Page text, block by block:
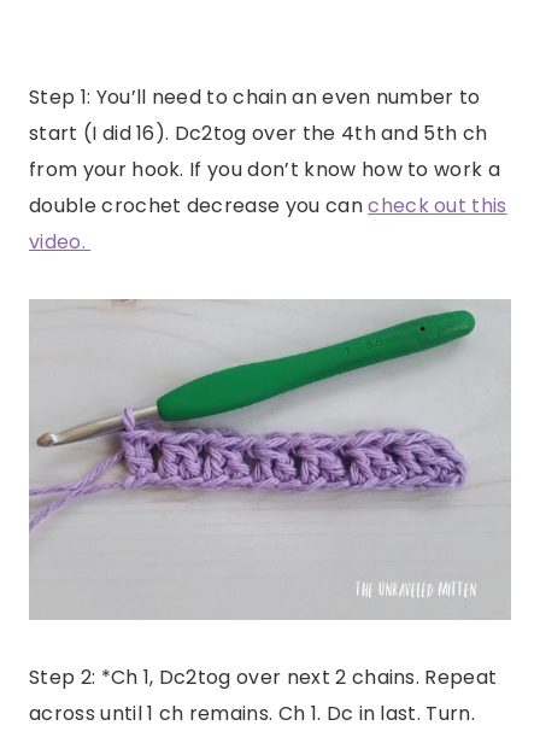
Step 1: You’ll need to chain an even number to
start (I did 16). Dc2tog over the 4th and 5th ch
from your hook. If you don’t know how to work a
double crochet decrease you cancheck out this
video.
Step 2: *Ch 1, Dc2tog over next 2 chains. Repeat
across until 1 ch remains. Ch 1. Dc in last. Turn.